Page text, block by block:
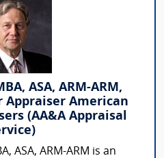
ASA, ARM-ARM,
Appraiser American
(AA&A Appraisal
ASA, ARM-ARM is an